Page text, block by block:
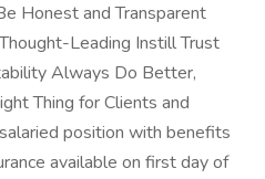
Honest and Transparent
Leading Instill Trust
Always Do Better,
Thing for Clients and
position with benefits
available on first day of